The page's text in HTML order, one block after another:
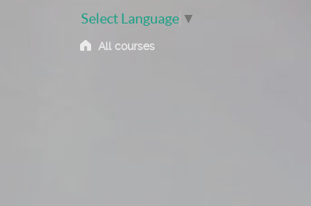
All courses
Select Language ▼